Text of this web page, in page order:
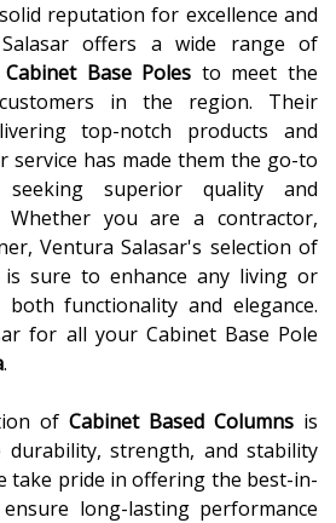
reputation for excellence and
offers a wide range of
Cabinet Base Poles to meet the
in the region. Their
top-notch products and
service has made them the go-to
superior quality and
Whether you are a contractor,
Ventura Salasar's selection of
is sure to enhance any living or
functionality and elegance.
for all your Cabinet Base Pole
.
of Cabinet Based Columns is
durability, strength, and stability
take pride in offering the best-in-
long-lasting performance